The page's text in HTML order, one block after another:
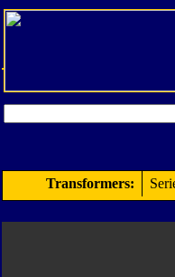
Transformers: